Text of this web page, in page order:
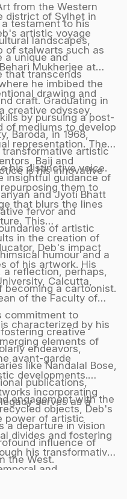
from the Western
testament to his
landscapes,
a unique and
that transcends
district of Sylhet in
artistic voyage
of stalwarts such as
Mukherjee at
he imbibed the
craft. Graduating in
by pursuing a post-
Baroda, in 1968,
artistic
his distinctive voice.
drawing and
creative odyssey,
of mediums to develop
representation. The
Baij and
insightful guidance of
and Jyoti Bhatt
fervor and
of artistic
is his innovative
them to
that blurs the lines
This
in the creation of
humour and a
reflection, perhaps,
becoming a cartoonist.
Deb's impact
of his artwork. His
Calcutta,
of the Faculty of
commitment to
creative
endeavors,
like Nandalal Bose,
publications,
engagement with the
characterized by his
elements of
avant-garde
developments.
incorporating
objects, Deb's
a departure in vision
influence of
the West.
serves as a
power of artistic
divides and fostering
his transformative
and